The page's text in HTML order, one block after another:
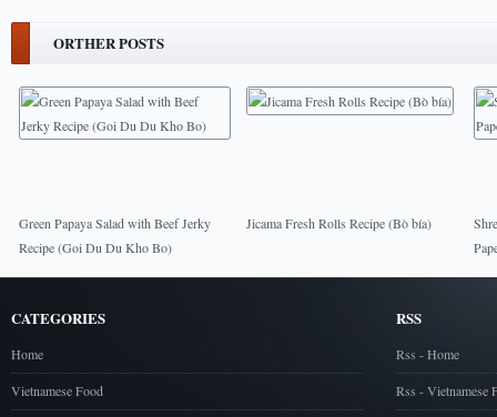
ORTHER POSTS
Green Papaya Salad with Beef Jerky
Recipe (Goi Du Du Kho Bo)
Jicama Fresh Rolls Recipe (Bò bía)
CATEGORIES
Home
Vietnamese Food
RSS
Rss - Home
Rss - Vietnamese